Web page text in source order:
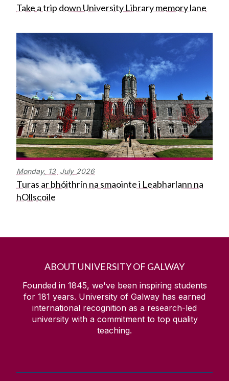
Take a trip down University Library memory lane
Monday, 13 July 2026
Turas ar bhóithrín na smaointe i Leabharlann na
hOllscoile
ABOUT UNIVERSITY OF GALWAY
Founded in 1845, we've been inspiring students
for 181 years. University of Galway has earned
international recognition as a research-led
university with a commitment to top quality
teaching.